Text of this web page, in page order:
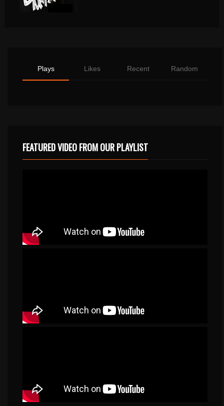
Plays Likes Recent Random
FEATURED VIDEO FROM OUR PLAYLIST